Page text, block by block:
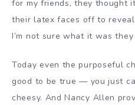
for my friends, they thought
their latex faces off to reveal
I’m not sure what it was
Today even the purposeful
good to be true — you just
cheesy. And Nancy Allen